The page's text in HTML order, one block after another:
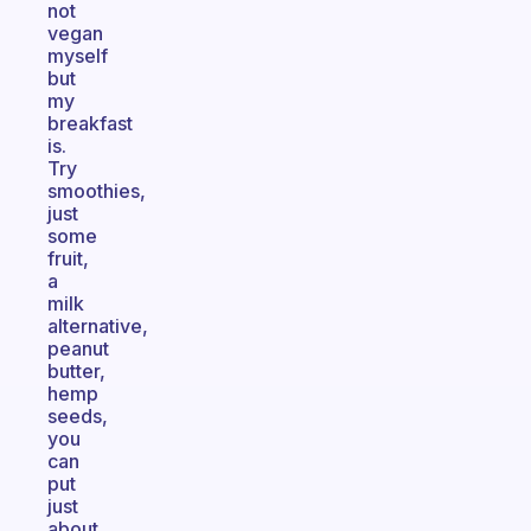
not
vegan
myself
but
my
breakfast
is.
Try
smoothies,
just
some
fruit,
a
milk
alternative,
peanut
butter,
hemp
seeds,
you
can
put
just